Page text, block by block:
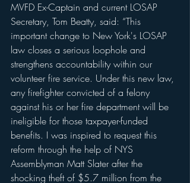
MVFD Ex-Captain and current LOSAP
Secretary, Tom Beatty, said: “This
important change to New York's LOSAP
law closes a serious loophole and
strengthens accountability within our
volunteer fire service. Under this new law,
any firefighter convicted of a felony
against his or her fire department will be
ineligible for those taxpayer-funded
benefits. I was inspired to request this
reform through the help of NYS
Assemblyman Matt Slater after the
shocking theft of $5.7 million from the